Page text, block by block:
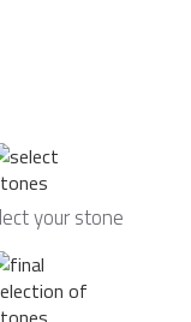
your stone